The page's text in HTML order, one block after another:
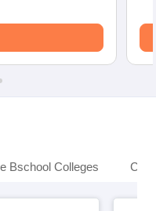
Bschool Colleges